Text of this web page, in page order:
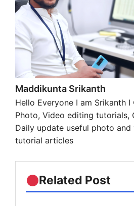
Maddikunta Srikanth
Hello Everyone I am Srikanth
Photo, Video editing tutorials,
Daily update useful photo
tutorial articles
Related Post